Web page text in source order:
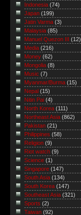
Indonesia (74)
Japan (199)
Jatin Varma (3)
Malaysia (85)
Manuel Quezon III
(12)
Media (216)
Money (62)
Mongolia (8)
Music (7)
Myanmar/Burma (15)
Nepal (15)
Nitin Pai (4)
North Korea (111)
Northeast Asia (862)
Pakistan (21)
Philippines (58)
Religion (9)
Riot watch (9)
Science (1)
Singapore (147)
South Asia (134)
South Korea (147)
Southeast Asia (321)
Sports (2)
Taiwan (92)